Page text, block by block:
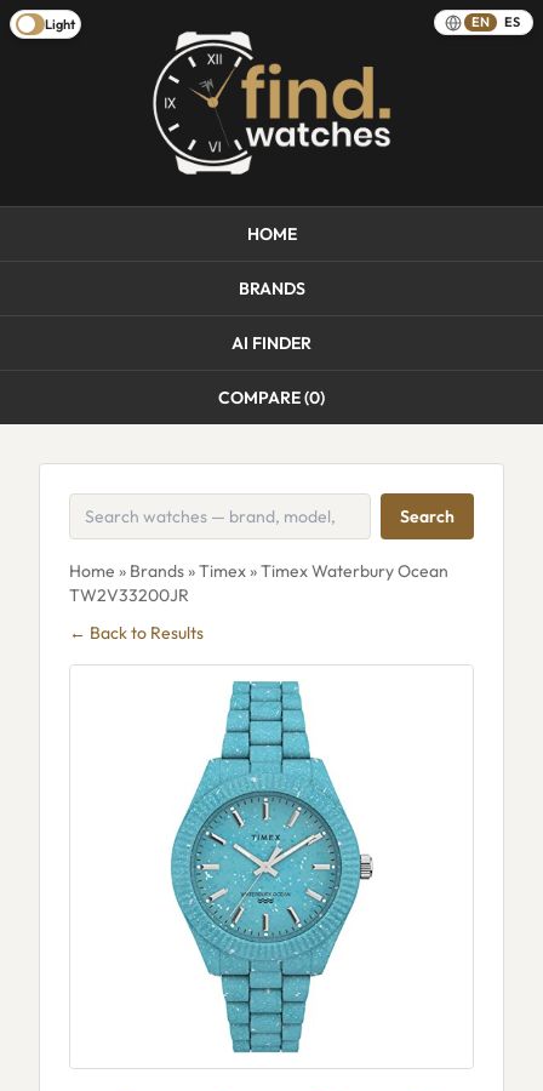
Light EN ES
HOME
BRANDS
AI FINDER
COMPARE (0)
Search
Home » Brands»Timex» Timex Waterbury Ocean
TW2V33200JR
← Back to Results